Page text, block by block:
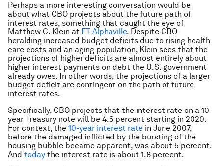
Perhaps a more interesting conversation would be
about what CBO projects about the future path of
interest rates, something that caught the eye of
Matthew C. Klein at FT Alphaville. Despite CBO
heralding increased budget deficits due to rising health
care costs and an aging population, Klein sees that the
projections of higher deficits are almost entirely about
higher interest payments on debt the U.S. government
already owes. In other words, the projections of a larger
budget deficit are contingent on the path of future
interest rates.
Specifically, CBO projects that the interest rate on a 10-
year Treasury note will be 4.6 percent starting in 2020.
For context, the 10-year interest rate in June 2007,
before the damaged inflicted by the bursting of the
housing bubble became apparent, was about 5 percent.
And today the interest rate is about 1.8 percent.